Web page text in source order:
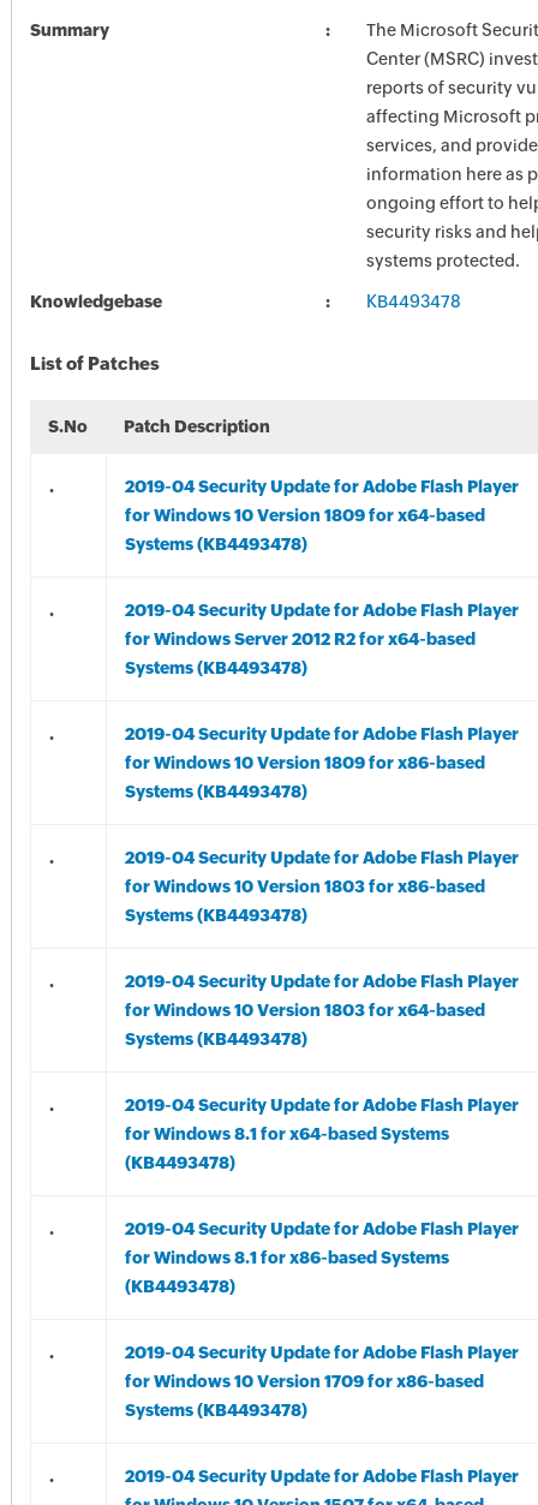
Summary
The Microsoft
Center (MSRC)
reports of security
affecting Microsoft
services, and
information here as
ongoing effort to
security risks and
systems protected.
Knowledgebase KB4493478
List of Patches
S.No Patch Description
.
2019-04 Security Update for Adobe Flash Player
for Windows 10 Version 1809 for x64-based
Systems (KB4493478)
.
2019-04 Security Update for Adobe Flash Player
for Windows Server 2012 R2 for x64-based
Systems (KB4493478)
.
2019-04 Security Update for Adobe Flash Player
for Windows 10 Version 1809 for x86-based
Systems (KB4493478)
.
2019-04 Security Update for Adobe Flash Player
for Windows 10 Version 1803 for x86-based
Systems (KB4493478)
.
2019-04 Security Update for Adobe Flash Player
for Windows 10 Version 1803 for x64-based
Systems (KB4493478)
.
2019-04 Security Update for Adobe Flash Player
for Windows 8.1 for x64-based Systems
(KB4493478)
.
2019-04 Security Update for Adobe Flash Player
for Windows 8.1 for x86-based Systems
(KB4493478)
.
2019-04 Security Update for Adobe Flash Player
for Windows 10 Version 1709 for x86-based
Systems (KB4493478)
.
2019-04 Security Update for Adobe Flash Player